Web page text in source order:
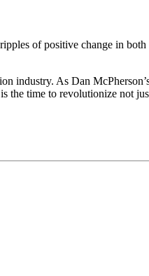
of positive change in both
industry. As Dan
the time to revolutionize not